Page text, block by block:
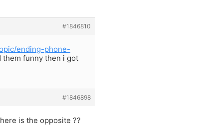
#1846810
ending-phone-
them funny then i got
#1846898
here is the opposite ??